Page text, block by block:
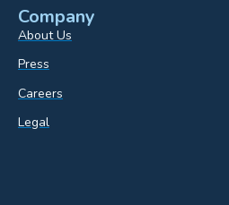
Company
About Us
Press
Careers
Legal